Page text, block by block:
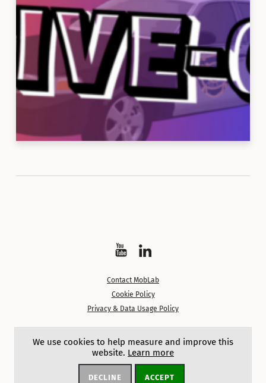
We use cookies to help measure and improve this
website. Learn more
DECLINE ACCEPT
on
YouTube
on
LinkedIn
Contact MobLab
Cookie Policy
Privacy & Data Usage Policy
Except where noted, content on this site is licensed under a
Creative Commons Attribution 4.0 International License.